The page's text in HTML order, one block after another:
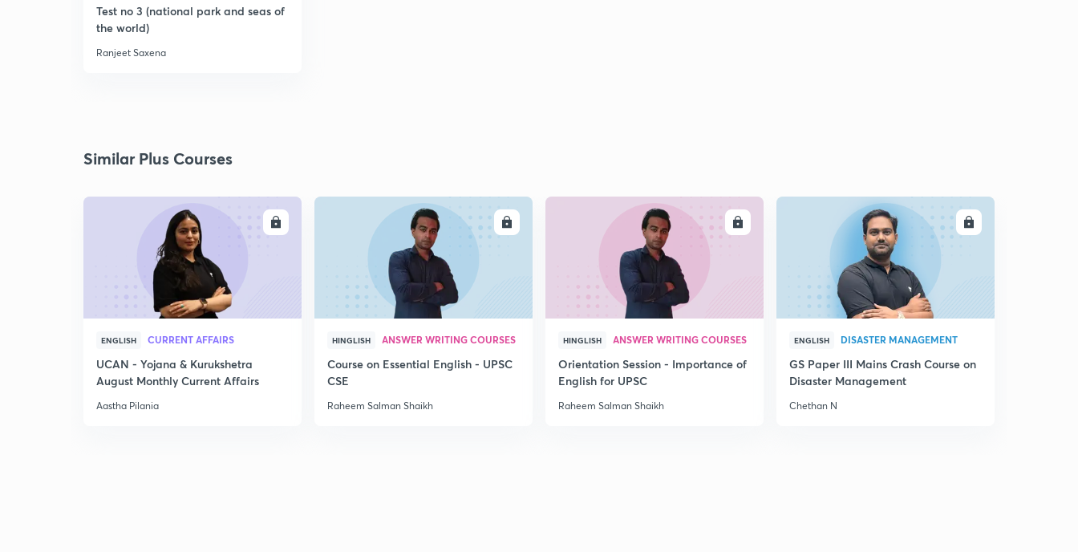
Test no 3 (national park and seas of
the world)
Ranjeet Saxena
Similar Plus Courses
ENGLISH CURRENT AFFAIRS
UCAN - Yojana & Kurukshetra
August Monthly Current Affairs
Aastha Pilania
ENROLL
HINGLISH ANSWER WRITING COURSES
Course on Essential English - UPSC
CSE
Raheem Salman Shaikh
ENROLL
HINGLISH ANSWER WRITING COURSES
Orientation Session - Importance of
English for UPSC
Raheem Salman Shaikh
ENROLL
ENGLISH DISASTER MANAGEMENT
GS Paper III Mains Crash Course on
Disaster Management
Chethan N